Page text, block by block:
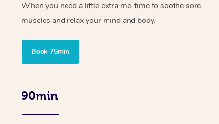
When you need a little extra me-time to soothe sore
muscles and relax your mind and body.
Book 75min
90min